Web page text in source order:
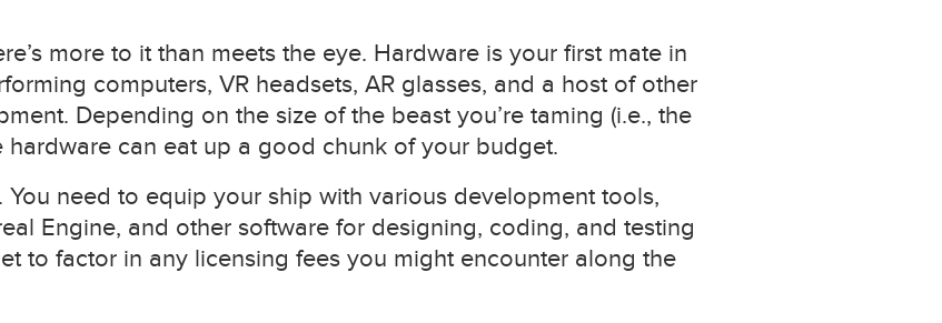
more to it than meets the eye. Hardware is your first mate in
computers, VR headsets, AR glasses, and a host of other
Depending on the size of the beast you’re taming (i.e., the
can eat up a good chunk of your budget.
You need to equip your ship with various development tools,
Engine, and other software for designing, coding, and testing
to factor in any licensing fees you might encounter along the